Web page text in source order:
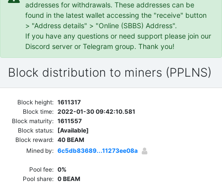
addresses for withdrawals. These addresses can be
found in the latest wallet accessing the "receive" button
> "Address details" > "Online (SBBS) Address".
If you have any questions or need support please join our
Discord server or Telegram group. Thank you!
Block distribution to miners (PPLNS)
Block height: 1611317
Block time: 2022-01-30 09:42:10.581
Block maturity: 1611557
Block status: [Available]
Block reward: 40 BEAM
Mined by: 6c5db83689...11273ee08a
Pool fee: 0%
Pool share: 0 BEAM